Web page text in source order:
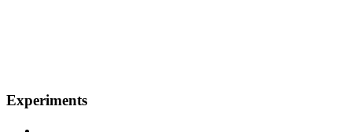
Experiments